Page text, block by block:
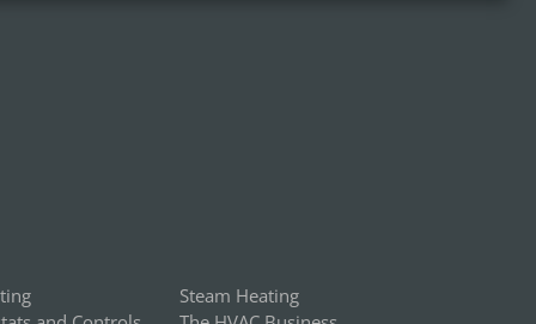
Steam Heating